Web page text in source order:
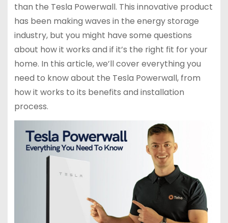
than the Tesla Powerwall. This innovative product
has been making waves in the energy storage
industry, but you might have some questions
about how it works and if it’s the right fit for your
home. In this article, we’ll cover everything you
need to know about the Tesla Powerwall, from
how it works to its benefits and installation
process.